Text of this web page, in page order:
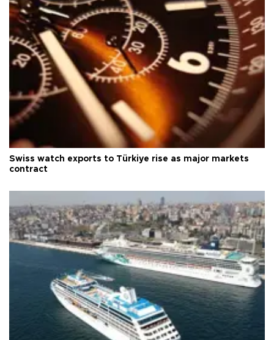
Swiss watch exports to Türkiye rise as major markets
contract